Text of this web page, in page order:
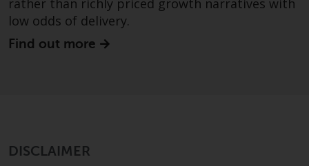
rather than richly priced growth narratives with
low odds of delivery.
Find out more
DISCLAIMER